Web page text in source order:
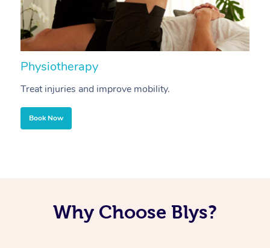
Physiotherapy
Treat injuries and improve mobility.
Book Now
Why Choose Blys?